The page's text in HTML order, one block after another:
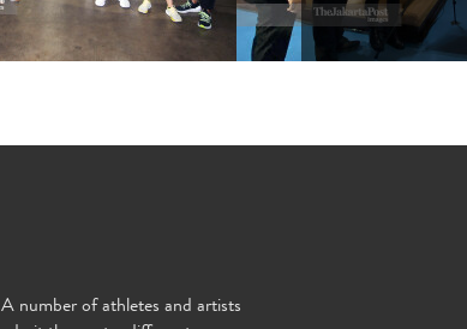
A number of athletes and artists